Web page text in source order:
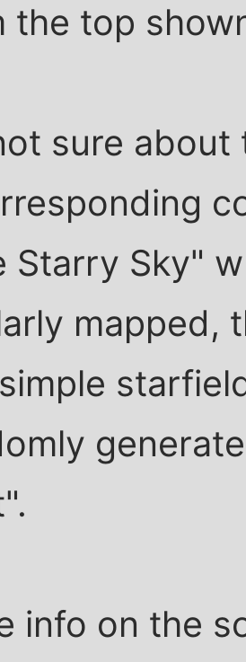
the top
sure
Starry Sky"
mapped,
info on the